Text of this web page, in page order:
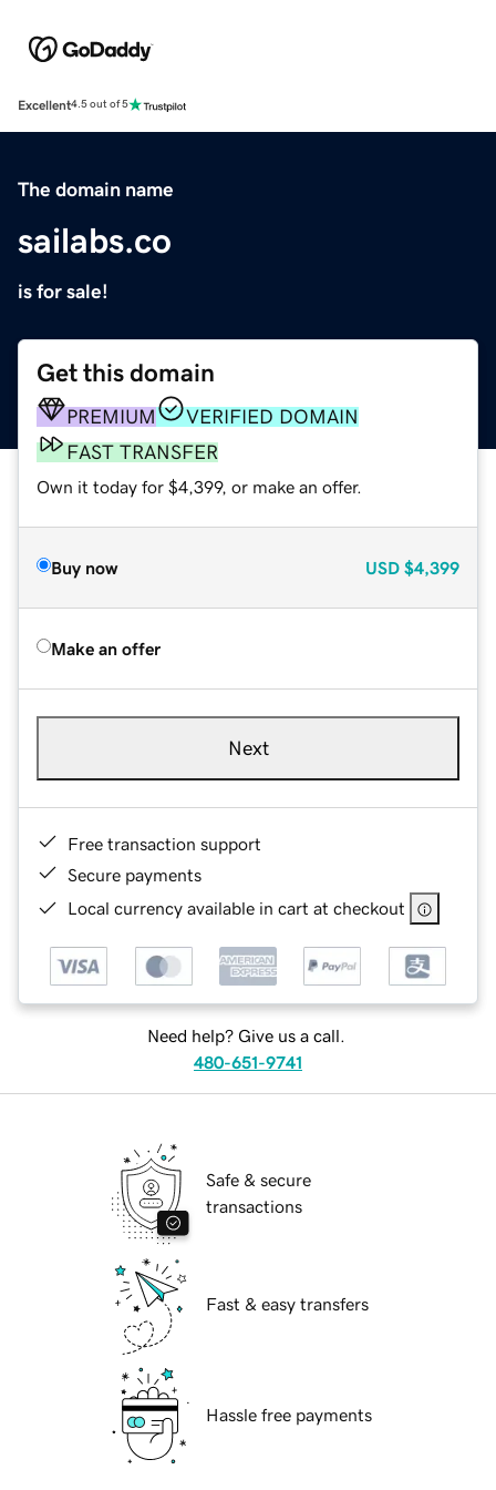
Excellent4.5 out of 5
The domain name
sailabs.co
is for sale!
Get this domain
PREMIUM
VERIFIED DOMAIN
FAST TRANSFER
Own it today for $4,399, or make an offer.
Buy now USD $4,399
Make an offer
Next
Free transaction support
Secure payments
Local currency available in cart at checkout
Need help? Give us a call.
480-651-9741
Safe & secure
transactions
Fast & easy transfers
Hassle free payments